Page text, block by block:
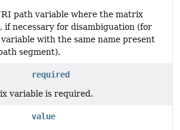
path variable where the matrix
if necessary for disambiguation (for
with the same name present
segment).
required
variable is required.
value